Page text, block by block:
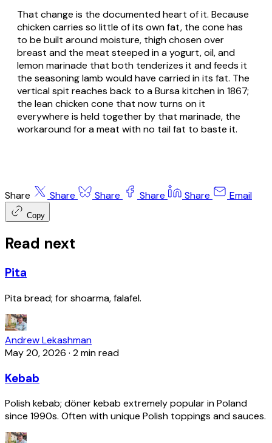
That change is the documented heart of it. Because
chicken carries so little of its own fat, the cone has
to be built around moisture, thigh chosen over
breast and the meat steeped in a yogurt, oil, and
lemon marinade that both tenderizes it and feeds it
the seasoning lamb would have carried in its fat. The
vertical spit reaches back to a Bursa kitchen in 1867;
the lean chicken cone that now turns on it
everywhere is held together by that marinade, the
workaround for a meat with no tail fat to baste it.
Share Share Share Share Share Email
Copy
Read next
Pita
Pita bread; for shoarma, falafel.
Andrew Lekashman
May 20, 2026 · 2 min read
Kebab
Polish kebab; döner kebab extremely popular in Poland
since 1990s. Often with unique Polish toppings and sauces.